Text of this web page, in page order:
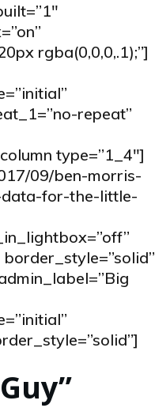
rgba(0,0,0,.1);”]
repeat”
type=”1_4″]
09/ben-morris-
data-for-the-little-